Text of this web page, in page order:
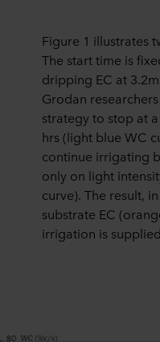
Figure 1 illustrates
The start time is
dripping EC at
Grodan
strategy to stop at
hrs (light blue WC
continue irrigating
only on light
curve). The result,
substrate EC
irrigation is